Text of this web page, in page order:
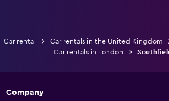
Car rental Car rentals in the United Kingdom
Car rentals in London
Company